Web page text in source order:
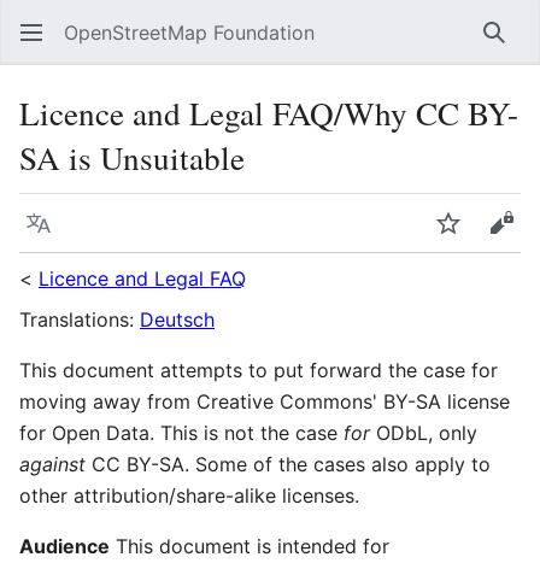
OpenStreetMap Foundation
Licence and Legal FAQ/Why CC BY-
SA is Unsuitable
Language Watch
< Licence and Legal FAQ
Translations: Deutsch
This document attempts to put forward the case for
moving away from Creative Commons' BY-SA license
for Open Data. This is not the case forODbL, only
against CC BY-SA. Some of the cases also apply to
other attribution/share-alike licenses.
Audience This document is intended for